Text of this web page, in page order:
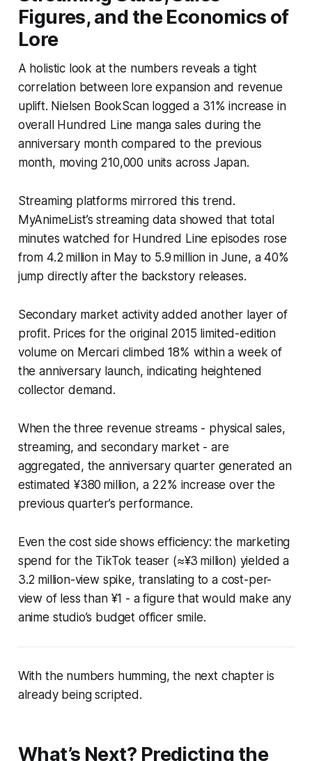
Figures, and the Economics of
Lore
A holistic look at the numbers reveals a tight
correlation between lore expansion and revenue
uplift. Nielsen BookScan logged a 31% increase in
overall Hundred Line manga sales during the
anniversary month compared to the previous
month, moving 210,000 units across Japan.
Streaming platforms mirrored this trend.
MyAnimeList’s streaming data showed that total
minutes watched for Hundred Line episodes rose
from 4.2 million in May to 5.9 million in June, a 40%
jump directly after the backstory releases.
Secondary market activity added another layer of
profit. Prices for the original 2015 limited-edition
volume on Mercari climbed 18% within a week of
the anniversary launch, indicating heightened
collector demand.
When the three revenue streams - physical sales,
streaming, and secondary market - are
aggregated, the anniversary quarter generated an
estimated ¥380 million, a 22% increase over the
previous quarter’s performance.
Even the cost side shows efficiency: the marketing
spend for the TikTok teaser (≈¥3 million) yielded a
3.2 million-view spike, translating to a cost-per-
view of less than ¥1 - a figure that would make any
anime studio’s budget officer smile.
With the numbers humming, the next chapter is
already being scripted.
What’s Next? Predicting the